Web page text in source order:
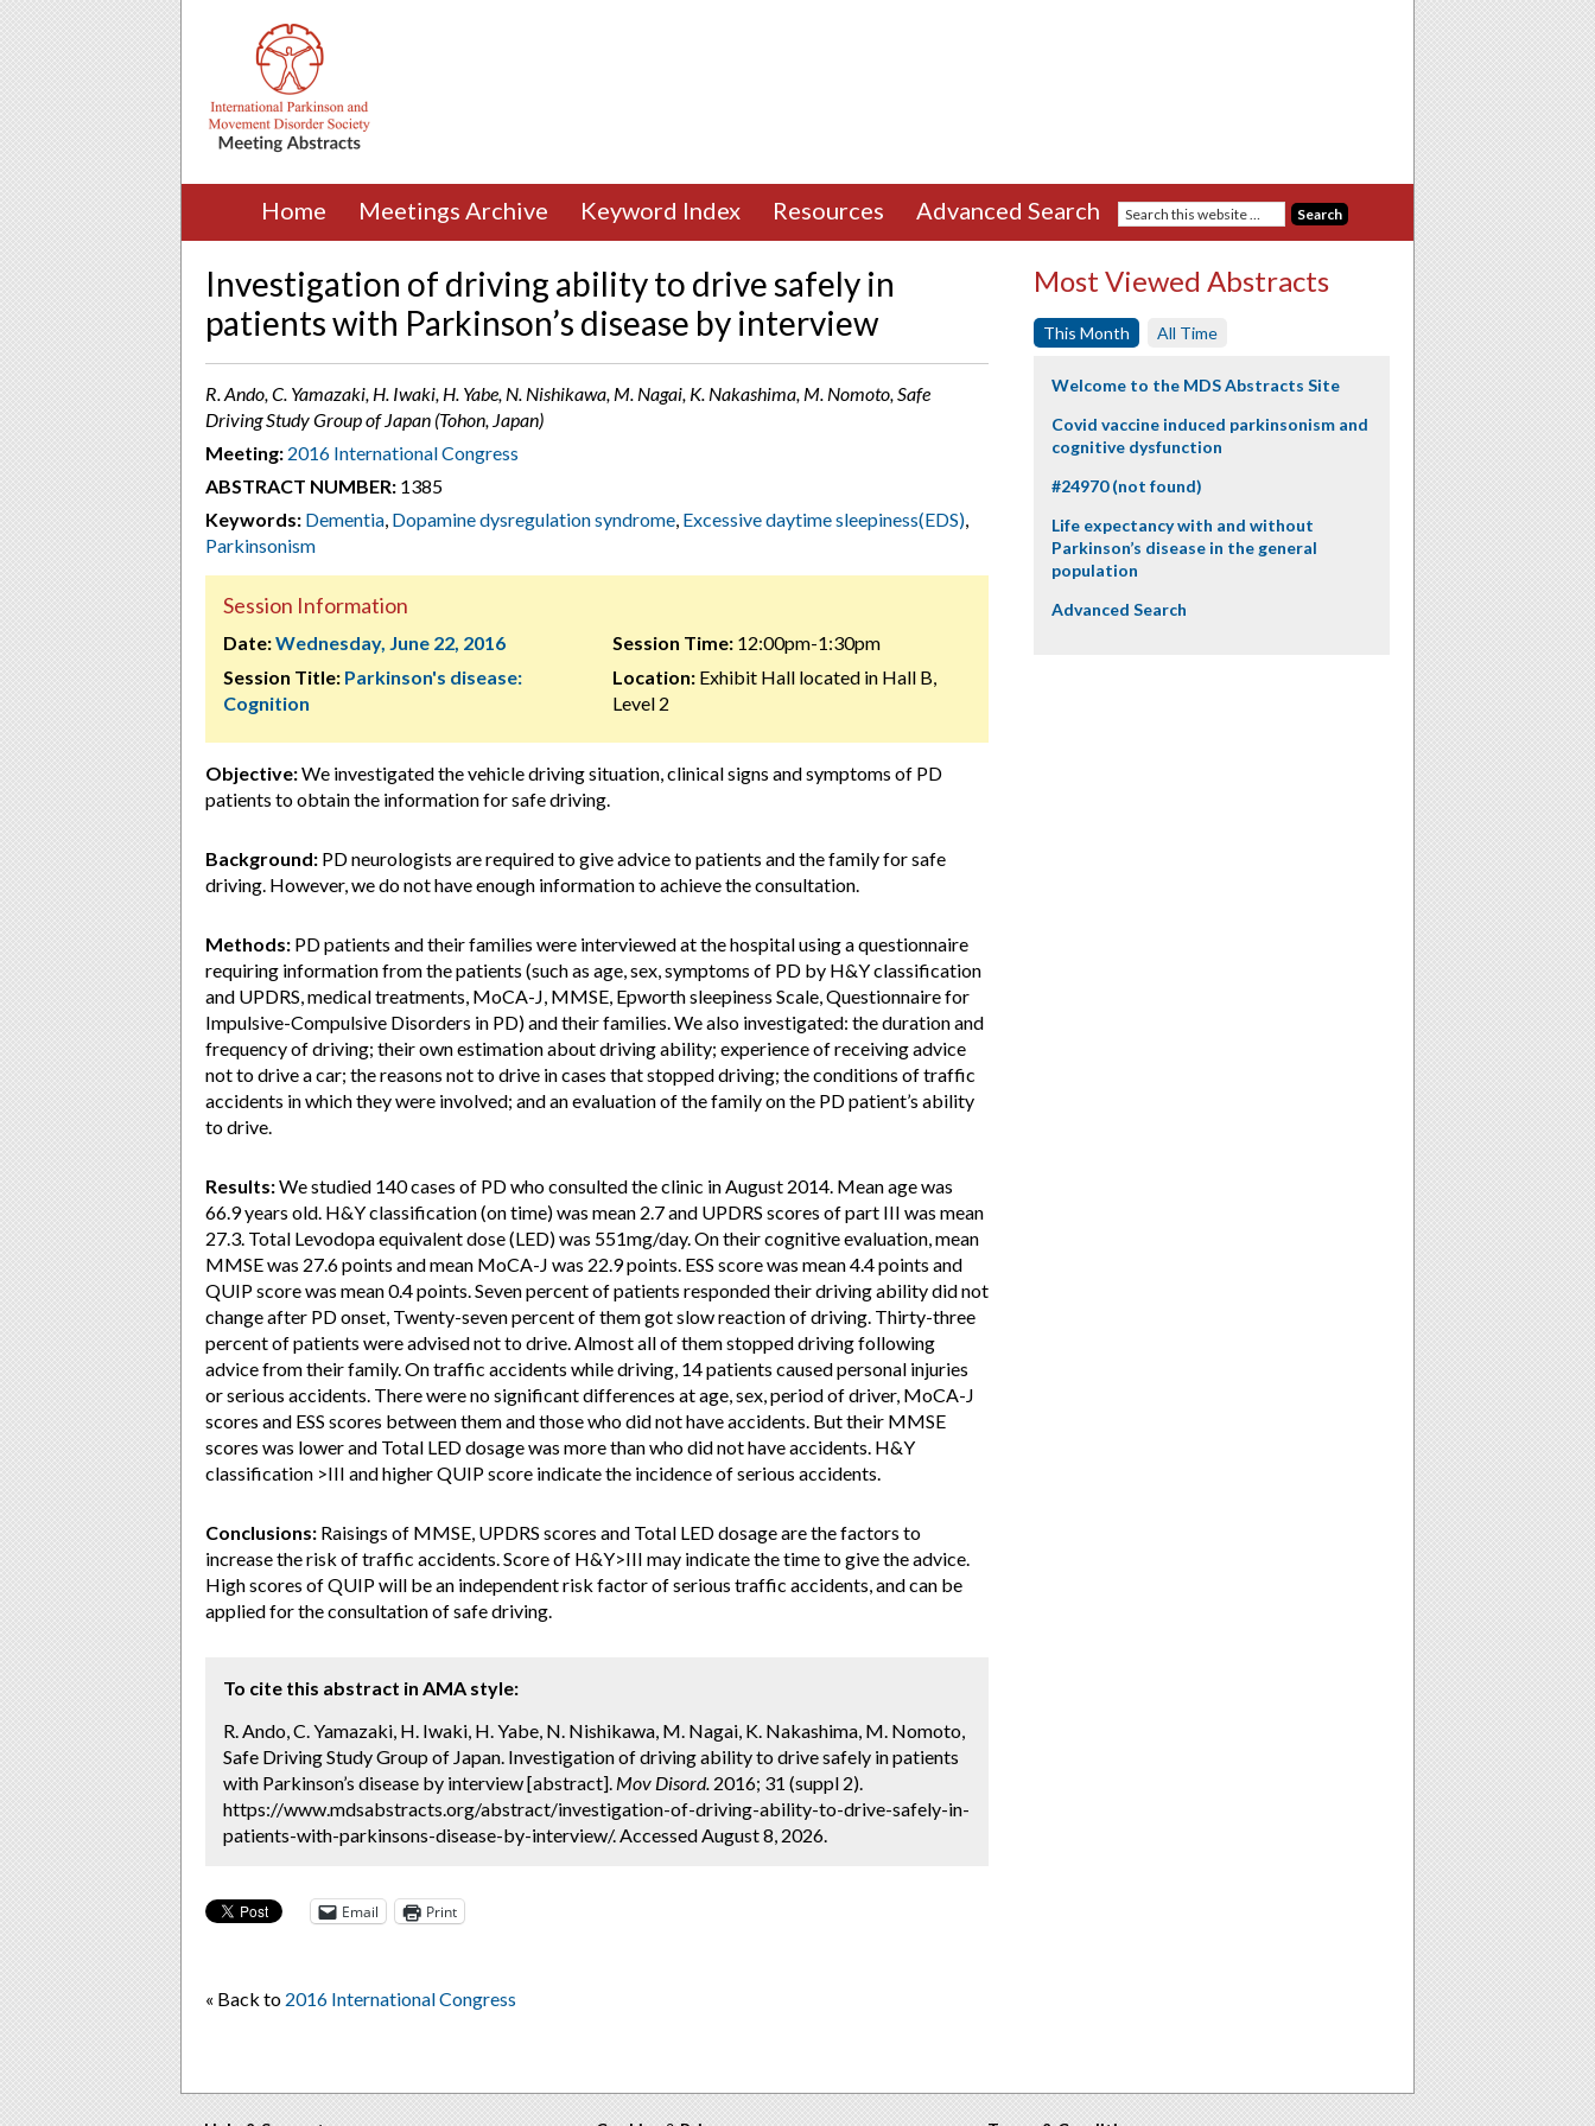
Home Meetings Archive Keyword Index Resources Advanced Search
Investigation of driving ability to drive safely in
patients with Parkinson’s disease by interview
R. Ando, C. Yamazaki, H. Iwaki, H. Yabe, N. Nishikawa, M. Nagai, K. Nakashima, M. Nomoto, Safe
Driving Study Group of Japan (Tohon, Japan)
Meeting: 2016 International Congress
ABSTRACT NUMBER: 1385
Keywords: Dementia, Dopamine dysregulation syndrome, Excessive daytime sleepiness(EDS),
Parkinsonism
Session Information
Date:Wednesday, June 22, 2016
Session Title: Parkinson's disease:
Cognition
Session Time:12:00pm-1:30pm
Location:Exhibit Hall located in Hall B,
Level 2
Objective:We investigated the vehicle driving situation, clinical signs and symptoms of PD
patients to obtain the information for safe driving.
Background: PD neurologists are required to give advice to patients and the family for safe
driving. However, we do not have enough information to achieve the consultation.
Methods: PD patients and their families were interviewed at the hospital using a questionnaire
requiring information from the patients (such as age, sex, symptoms of PD by H&Y classification
and UPDRS, medical treatments, MoCA-J, MMSE, Epworth sleepiness Scale, Questionnaire for
Impulsive-Compulsive Disorders in PD) and their families. We also investigated: the duration and
frequency of driving; their own estimation about driving ability; experience of receiving advice
not to drive a car; the reasons not to drive in cases that stopped driving; the conditions of traffic
accidents in which they were involved; and an evaluation of the family on the PD patient’s ability
to drive.
Results:We studied 140 cases of PD who consulted the clinic in August 2014. Mean age was
66.9 years old. H&Y classification (on time) was mean 2.7 and UPDRS scores of part III was mean
27.3. Total Levodopa equivalent dose (LED) was 551mg/day. On their cognitive evaluation, mean
MMSE was 27.6 points and mean MoCA-J was 22.9 points. ESS score was mean 4.4 points and
QUIP score was mean 0.4 points. Seven percent of patients responded their driving ability did not
change after PD onset, Twenty-seven percent of them got slow reaction of driving. Thirty-three
percent of patients were advised not to drive. Almost all of them stopped driving following
advice from their family. On traffic accidents while driving, 14 patients caused personal injuries
or serious accidents. There were no significant differences at age, sex, period of driver, MoCA-J
scores and ESS scores between them and those who did not have accidents. But their MMSE
scores was lower and Total LED dosage was more than who did not have accidents. H&Y
classification >III and higher QUIP score indicate the incidence of serious accidents.
Conclusions: Raisings of MMSE, UPDRS scores and Total LED dosage are the factors to
increase the risk of traffic accidents. Score of H&Y>III may indicate the time to give the advice.
High scores of QUIP will be an independent risk factor of serious traffic accidents, and can be
applied for the consultation of safe driving.
To cite this abstract in AMA style:
R. Ando, C. Yamazaki, H. Iwaki, H. Yabe, N. Nishikawa, M. Nagai, K. Nakashima, M. Nomoto,
Safe Driving Study Group of Japan. Investigation of driving ability to drive safely in patients
with Parkinson’s disease by interview [abstract]. Mov Disord. 2016; 31 (suppl 2).
https://www.mdsabstracts.org/abstract/investigation-of-driving-ability-to-drive-safely-in-
patients-with-parkinsons-disease-by-interview/. Accessed August 8, 2026.
Email Print
« Back to 2016 International Congress
Most Viewed Abstracts
This Month All Time
Welcome to the MDS Abstracts Site
Covid vaccine induced parkinsonism and
cognitive dysfunction
#24970 (not found)
Life expectancy with and without
Parkinson’s disease in the general
population
Advanced Search